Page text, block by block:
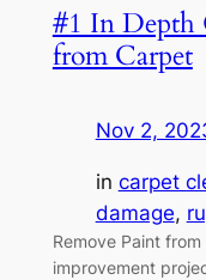
#1 In Depth
from Carpet
Nov 2,
in carpet
damage,
Remove Paint
improvement